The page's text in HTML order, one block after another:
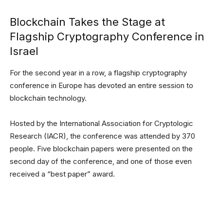
Blockchain Takes the Stage at
Flagship Cryptography Conference in
Israel
For the second year in a row, a flagship cryptography
conference in Europe has devoted an entire session to
blockchain technology.
Hosted by the International Association for Cryptologic
Research (IACR), the conference was attended by 370
people. Five blockchain papers were presented on the
second day of the conference, and one of those even
received a “best paper” award.